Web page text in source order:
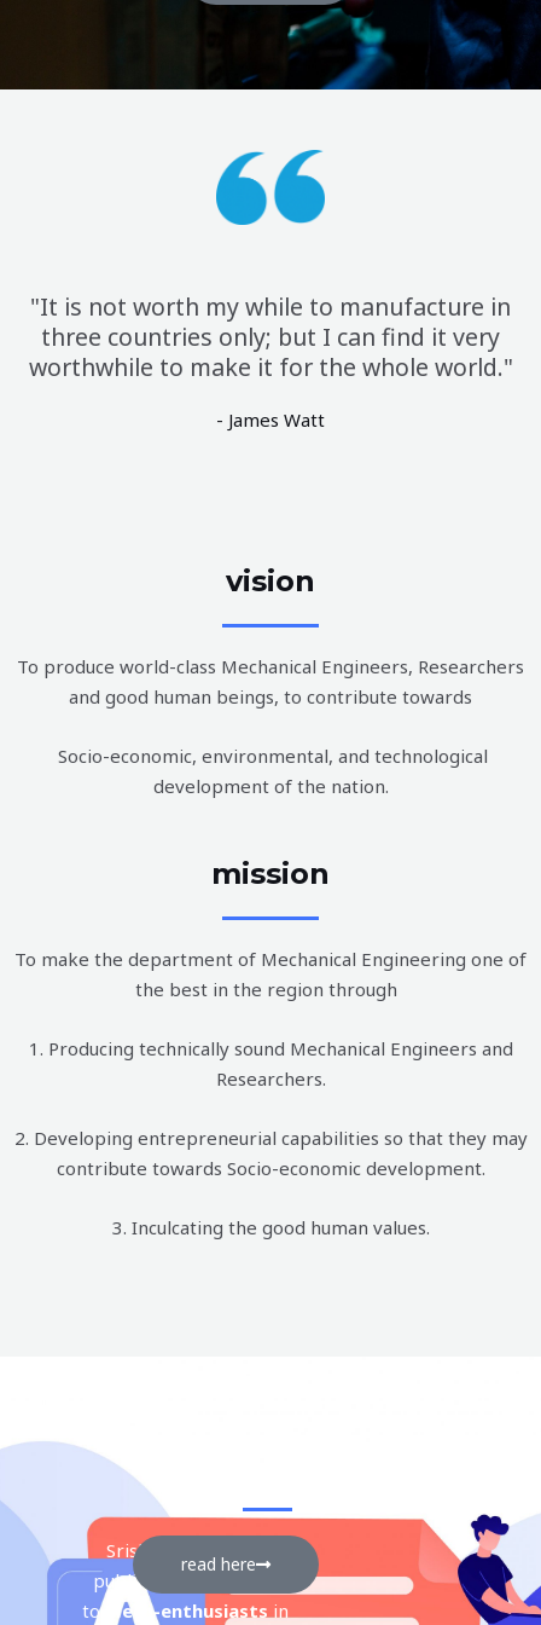
"It is not worth my while to manufacture in
three countries only; but I can find it very
worthwhile to make it for the whole world."
- James Watt
vision
To produce world-class Mechanical Engineers, Researchers
and good human beings, to contribute towards
Socio-economic, environmental, and technological
development of the nation.
mission
To make the department of Mechanical Engineering one of
the best in the region through
1. Producing technically sound Mechanical Engineers and
Researchers.
2. Developing entrepreneurial capabilities so that they may
contribute towards Socio-economic development.
3. Inculcating the good human values.
srishti
Srishti is an annual
publication dedicated
to Mech-enthusiastsin
read here